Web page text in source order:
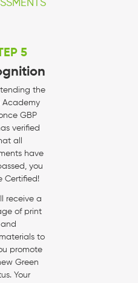
5
the
Academy
GBP
verified
all
have
you
Certified!
receive a
of print
and
to
promote
Green
Your